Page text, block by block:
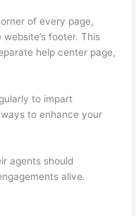
of every page,
footer. This
help center page,
to impart
to enhance your
agents should
alive.